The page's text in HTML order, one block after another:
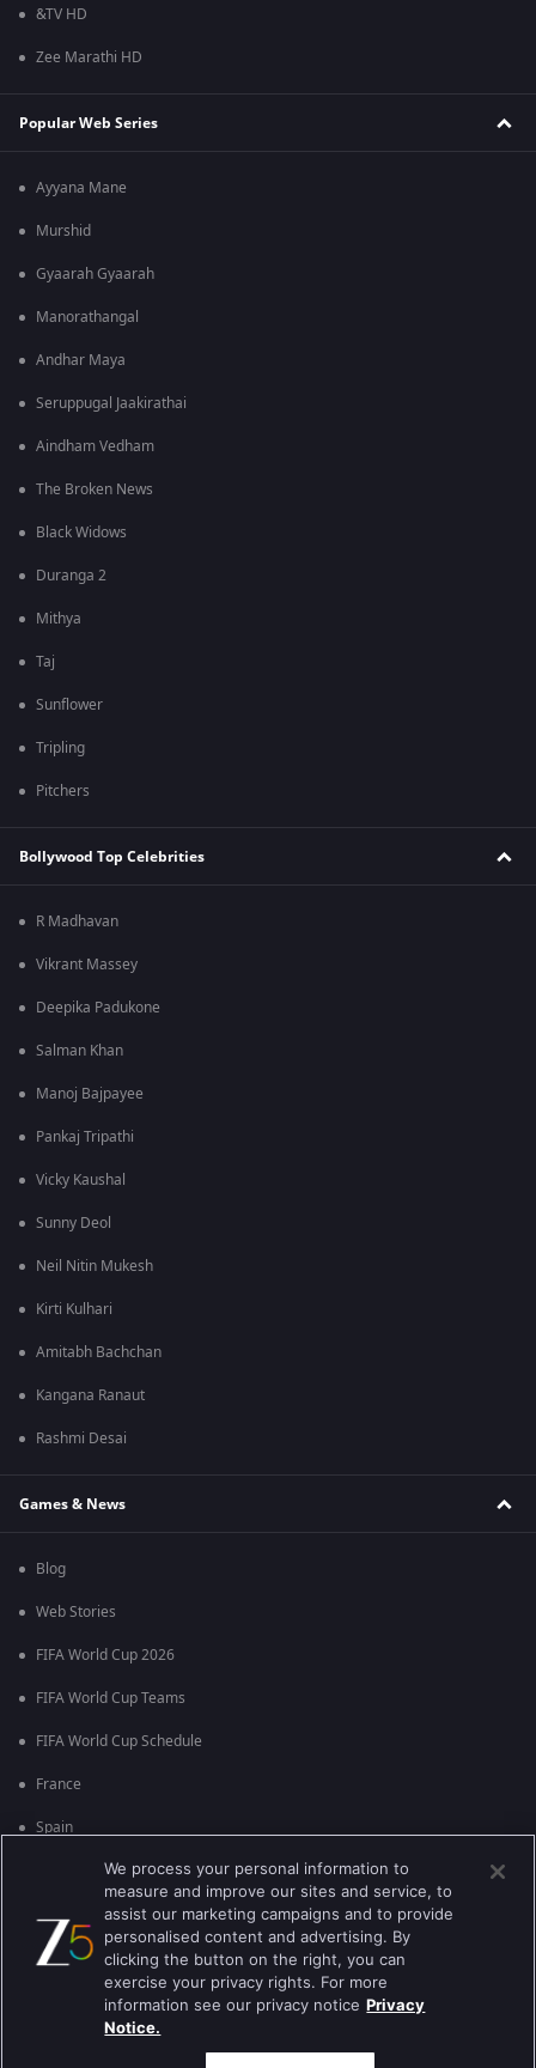
&TV HD
Zee Marathi HD
Popular Web Series
Ayyana Mane
Murshid
Gyaarah Gyaarah
Manorathangal
Andhar Maya
Seruppugal Jaakirathai
Aindham Vedham
The Broken News
Black Widows
Duranga 2
Mithya
Taj
Sunflower
Tripling
Pitchers
Bollywood Top Celebrities
R Madhavan
Vikrant Massey
Deepika Padukone
Salman Khan
Manoj Bajpayee
Pankaj Tripathi
Vicky Kaushal
Sunny Deol
Neil Nitin Mukesh
Kirti Kulhari
Amitabh Bachchan
Kangana Ranaut
Rashmi Desai
Games & News
Blog
Web Stories
FIFA World Cup 2026
FIFA World Cup Teams
FIFA World Cup Schedule
France
Spain
England
Brazil
Best viewed on Google Chrome 80+ , Safari 5.1.5+
We process your personal information to
measure and improve our sites and service, to
assist our marketing campaigns and to provide
personalised content and advertising. By
clicking the button on the right, you can
exercise your privacy rights. For more
information see our privacy notice Privacy
Notice.